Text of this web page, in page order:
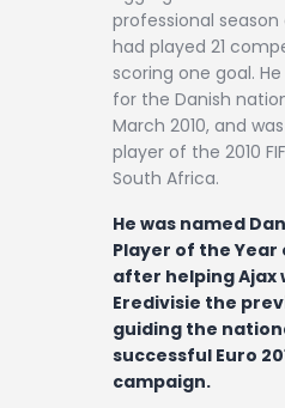
professional season
had played 21
scoring one goal.
for the Danish
March 2010, and
player of the 2010
South Africa.
He was named
Player of the Year
after helping Ajax
Eredivisie the
guiding the
successful Euro
campaign.